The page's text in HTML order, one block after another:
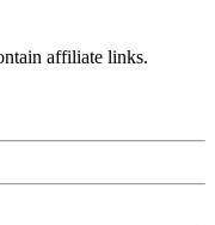
affiliate links.